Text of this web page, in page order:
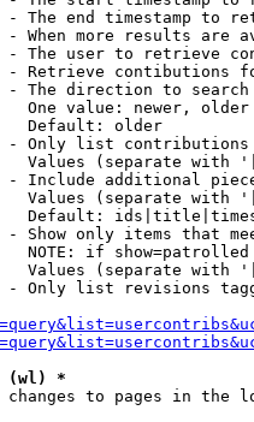
- The end timestamp to
- When more results are
- The user to retrieve
- Retrieve contibutions
- The direction to
One value: newer, older
Default: older
- Only list
Values (separate with
- Include additional
Values (separate with
Default:
- Show only items that
NOTE: if
Values (separate with
- Only list revisions
(wl) *
to pages in the